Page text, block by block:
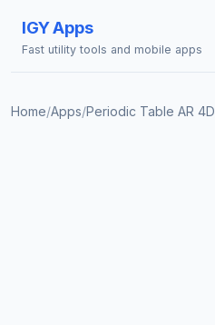
IGY Apps
Fast utility tools and mobile apps
Home/Apps/Periodic Table AR 4D